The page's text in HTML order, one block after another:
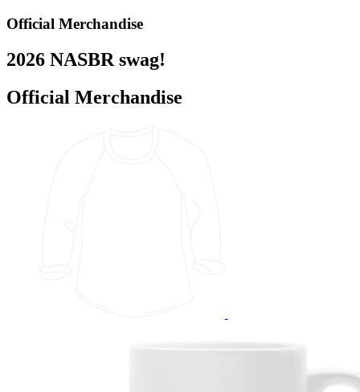
Official Merchandise
2026 NASBR swag!
Official Merchandise